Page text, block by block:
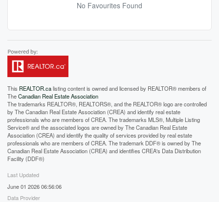
No Favourites Found
This REALTOR.calisting content is owned and licensed by REALTOR® members of
TheCanadian Real Estate Association
The trademarks REALTOR®, REALTORS®, and the REALTOR® logo are controlled
by The Canadian Real Estate Association (CREA) and identify real estate
professionals who are members of CREA. The trademarks MLS®, Multiple Listing
Service® and the associated logos are owned by The Canadian Real Estate
Association (CREA) and identify the quality of services provided by real estate
professionals who are members of CREA. The trademark DDF® is owned by The
Canadian Real Estate Association (CREA) and identifies CREA's Data Distribution
Facility (DDF®)
Last Updated
June 01 2026 06:56:06
Data Provider